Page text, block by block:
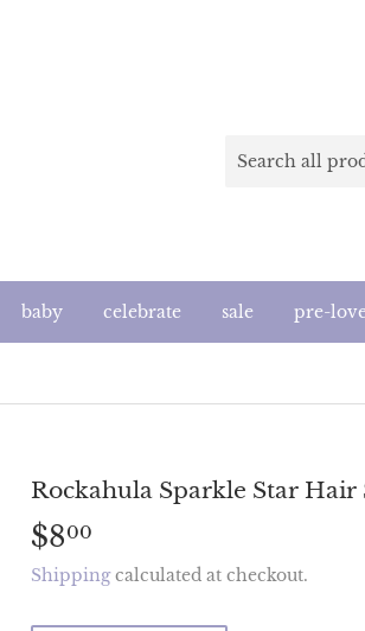
baby celebrate sale pre-
Rockahula Sparkle Star Hair
$800
Shippingcalculated at checkout.